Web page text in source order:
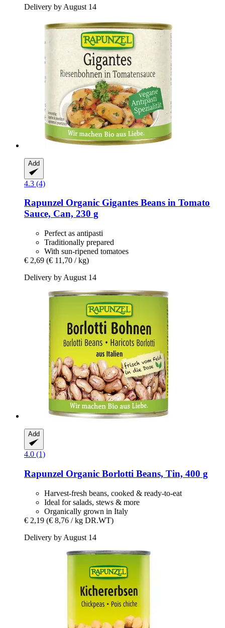
Delivery by August 14
Add
4.3 (4)
Rapunzel Organic Gigantes Beans in Tomato
Sauce, Can, 230 g
Perfect as antipasti
Traditionally prepared
With sun-ripened tomatoes
€ 2,69 (€ 11,70 / kg)
Delivery by August 14
Add
4.0 (1)
Rapunzel Organic Borlotti Beans, Tin, 400 g
Harvest-fresh beans, cooked & ready-to-eat
Ideal for salads, stews & more
Organically grown in Italy
€ 2,19 (€ 8,76 / kg DR.WT)
Delivery by August 14